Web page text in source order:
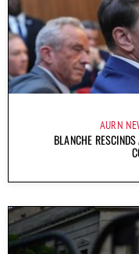
AURN
BLANCHE